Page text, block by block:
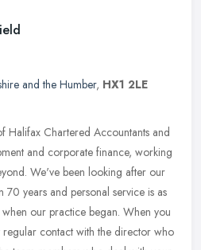
and the Humber, HX1 2LE
Halifax Chartered Accountants and
and corporate finance, working
We've been looking after our
70 years and personal service is as
our practice began. When you
contact with the director who